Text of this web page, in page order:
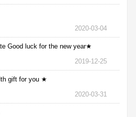
2020-03-04
Good luck for the new year★
2019-12-25
gift for you ★
2020-03-31